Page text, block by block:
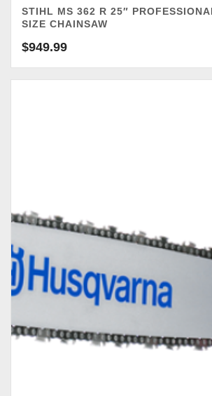
STIHL MS 362 R 25″
SIZE CHAINSAW
$949.99